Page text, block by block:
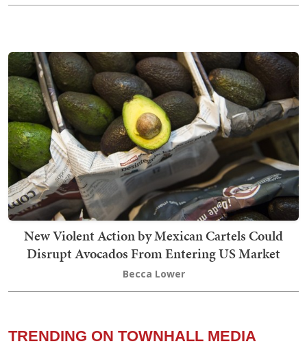
New Violent Action by Mexican Cartels Could
Disrupt Avocados From Entering US Market
Becca Lower
TRENDING ON TOWNHALL MEDIA